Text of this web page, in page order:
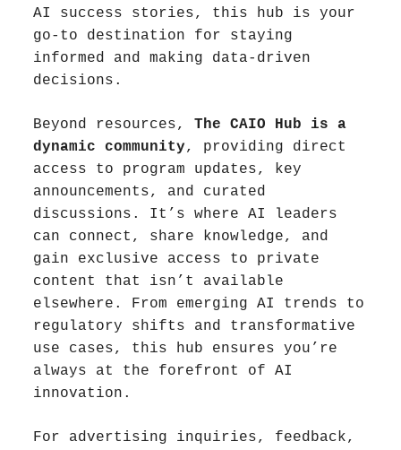
AI success stories, this hub is your
go-to destination for staying
informed and making data-driven
decisions.
Beyond resources, The CAIO Hub is a
dynamic community, providing direct
access to program updates, key
announcements, and curated
discussions. It’s where AI leaders
can connect, share knowledge, and
gain exclusive access to private
content that isn’t available
elsewhere. From emerging AI trends to
regulatory shifts and transformative
use cases, this hub ensures you’re
always at the forefront of AI
innovation.
For advertising inquiries, feedback,